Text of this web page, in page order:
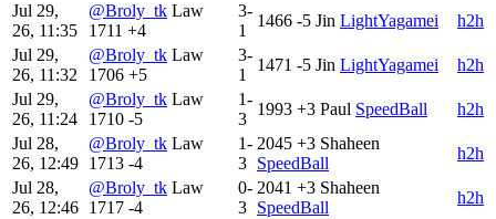
Jul 29,
26, 11:35
@Broly_tk Law
1711 +4
3-
1
1466 -5 Jin LightYagamei
h2h
Jul 29,
26, 11:32
@Broly_tk Law
1706 +5
3-
1
1471 -5 Jin LightYagamei
h2h
Jul 29,
26, 11:24
@Broly_tk Law
1710 -5
1-
3
1993 +3 Paul SpeedBall
h2h
Jul 28,
26, 12:49
@Broly_tk Law
1713 -4
1-
3
2045 +3 Shaheen
SpeedBall
h2h
Jul 28,
26, 12:46
@Broly_tk Law
1717 -4
0-
3
2041 +3 Shaheen
SpeedBall
h2h